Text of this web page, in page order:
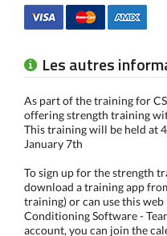
Les autres
As part of the training for
offering strength training
This training will be held at
January 7th
To sign up for the strength
download a training app
training) or can use this
Conditioning Software -
account, you can join the